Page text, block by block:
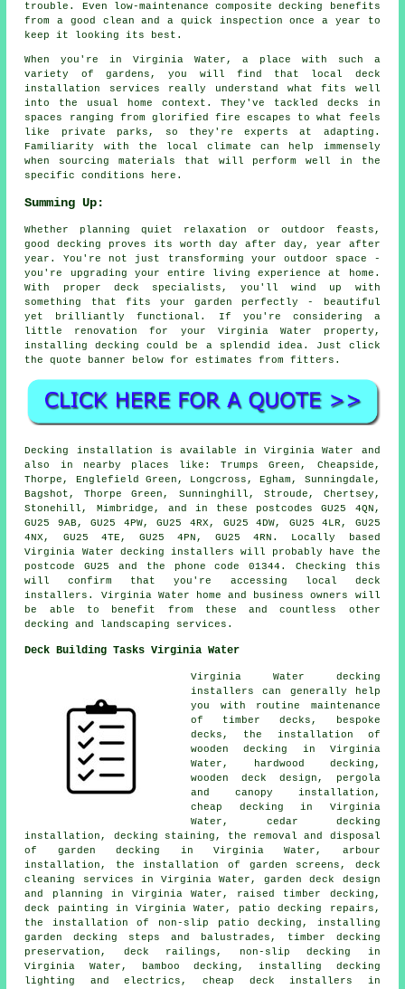
trouble. Even low-maintenance composite decking benefits
from a good clean and a quick inspection once a year to
keep it looking its best.
When you're in Virginia Water, a place with such a
variety of gardens, you will find that local deck
installation services really understand what fits well
into the usual home context. They've tackled decks in
spaces ranging from glorified fire escapes to what feels
like private parks, so they're experts at adapting.
Familiarity with the local climate can help immensely
when sourcing materials that will perform well in the
specific conditions here.
Summing Up:
Whether planning quiet relaxation or outdoor feasts,
good decking proves its worth day after day, year after
year. You're not just transforming your outdoor space -
you're upgrading your entire living experience at home.
With proper deck specialists, you'll wind up with
something that fits your garden perfectly - beautiful
yet brilliantly functional. If you're considering a
little renovation for your Virginia Water property,
installing decking could be a splendid idea. Just click
the quote banner below for estimates from fitters.
Decking installation is available in Virginia Water and
also in nearby places like: Trumps Green, Cheapside,
Thorpe, Englefield Green, Longcross, Egham, Sunningdale,
Bagshot, Thorpe Green, Sunninghill, Stroude, Chertsey,
Stonehill, Mimbridge, and in these postcodes GU25 4QN,
GU25 9AB, GU25 4PW, GU25 4RX, GU25 4DW, GU25 4LR, GU25
4NX, GU25 4TE, GU25 4PN, GU25 4RN. Locally based
Virginia Water decking installers will probably have the
postcode GU25 and the phone code 01344. Checking this
will confirm that you're accessing local deck
installers. Virginia Water home and business owners will
be able to benefit from these and countless other
decking and landscaping services.
Deck Building Tasks Virginia Water
Virginia Water decking
installers can generally help
you with routine maintenance
of timber decks, bespoke
decks, the installation of
wooden decking in Virginia
Water, hardwood decking,
wooden deck design, pergola
and canopy installation,
cheap decking in Virginia
Water, cedar decking
installation, decking staining, the removal and disposal
of garden decking in Virginia Water, arbour
installation, the installation of garden screens, deck
cleaning services in Virginia Water, garden deck design
and planning in Virginia Water, raised timber decking,
deck painting in Virginia Water, patio decking repairs,
the installation of non-slip patio decking, installing
garden decking steps and balustrades, timber decking
preservation, deck railings, non-slip decking in
Virginia Water, bamboo decking, installing decking
lighting and electrics, cheap deck installers in